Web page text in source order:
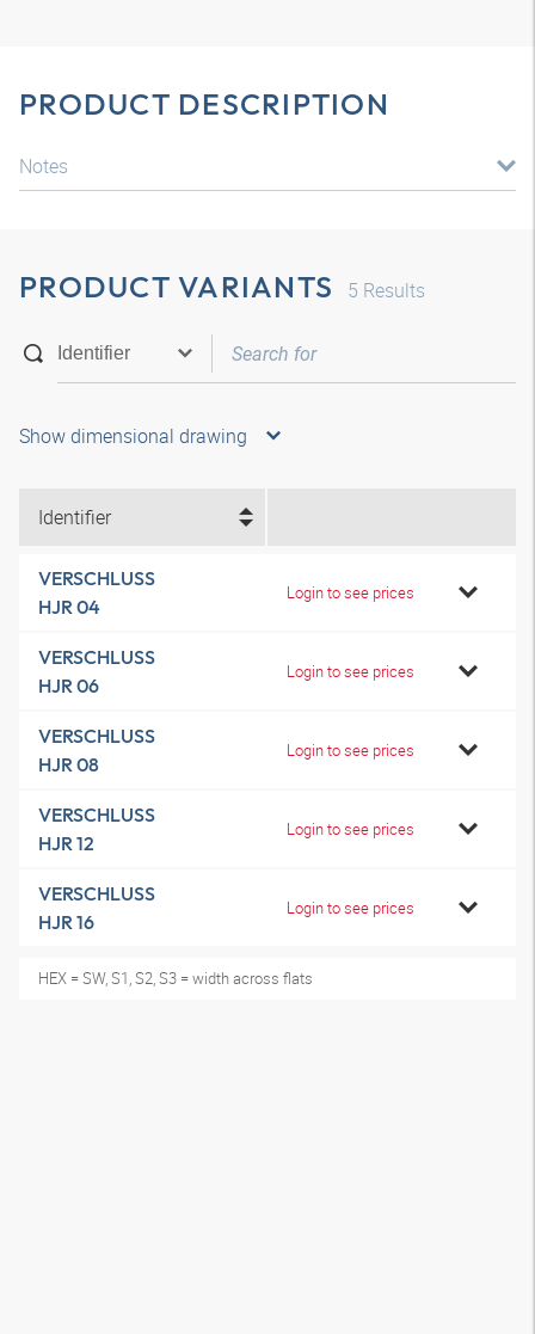
PRODUCT DESCRIPTION
Notes
PRODUCT VARIANTS 5 Results
Show dimensional drawing
Identifier
VERSCHLUSS
HJR 04
Login to see prices
VERSCHLUSS
HJR 06
Login to see prices
VERSCHLUSS
HJR 08
Login to see prices
VERSCHLUSS
HJR 12
Login to see prices
VERSCHLUSS
HJR 16
Login to see prices
HEX = SW, S1, S2, S3 = width across flats